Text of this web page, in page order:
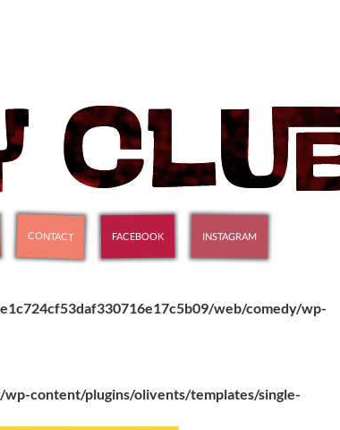
CONTACT FACEBOOK INSTAGRAM
web/comedy/wp-
content/plugins/olivents/templates/single-